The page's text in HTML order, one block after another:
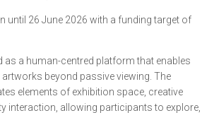
until 26 June 2026 with a funding target of
as a human-centred platform that enables
beyond passive viewing. The
elements of exhibition space, creative
interaction, allowing participants to explore,